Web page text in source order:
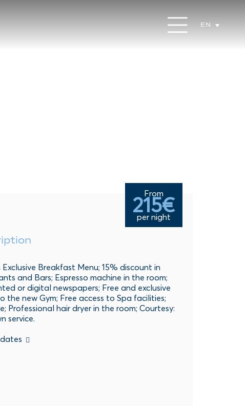
EN
From
215€
per night
Exclusive Breakfast Menu; 15% discount in
and Bars; Espresso machine in the room;
or digital newspapers; Free and exclusive
the new Gym; Free access to Spa facilities;
Professional hair dryer in the room; Courtesy:
service.